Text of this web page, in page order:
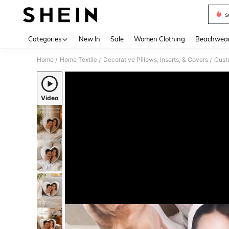
Categories New In Sale Women Clothing
Home / Home Textile / Decorative Pillows, Inserts, & Covers /
Video